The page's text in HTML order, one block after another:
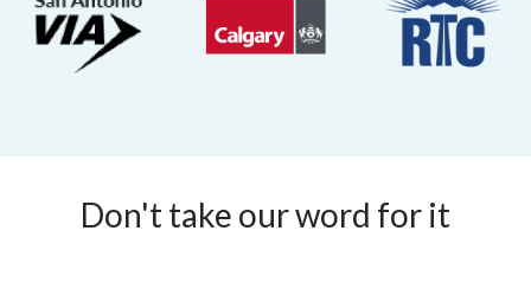
Don't take our word for it